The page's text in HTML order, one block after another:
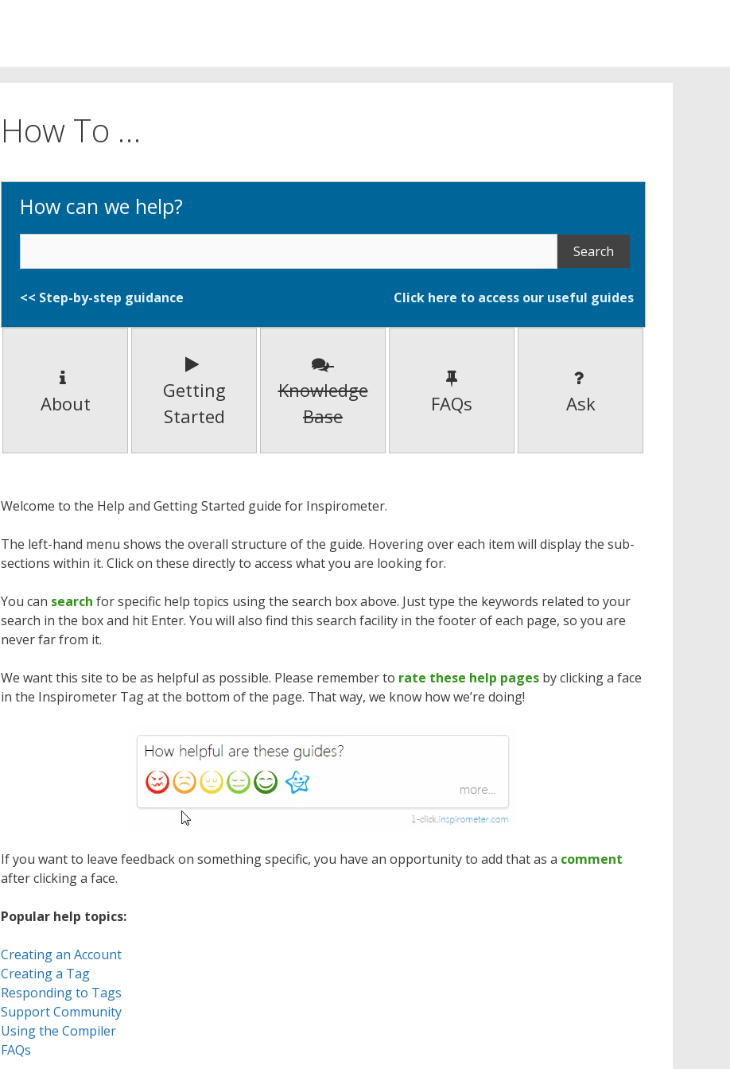
How To …
How can we help?
<< Step-by-step guidance Click here to access our useful guides
About
Getting
Started
Knowledge
Base
FAQs Ask
Welcome to the Help and Getting Started guide for Inspirometer.
The left-hand menu shows the overall structure of the guide. Hovering over each item will display the sub-
sections within it. Click on these directly to access what you are looking for.
You can search for specific help topics using the search box above. Just type the keywords related to your
search in the box and hit Enter. You will also find this search facility in the footer of each page, so you are
never far from it.
We want this site to be as helpful as possible. Please remember to rate these help pages by clicking a face
in the Inspirometer Tag at the bottom of the page. That way, we know how we’re doing!
If you want to leave feedback on something specific, you have an opportunity to add that as a comment
after clicking a face.
Popular help topics:
Creating an Account
Creating a Tag
Responding to Tags
Support Community
Using the Compiler
FAQs